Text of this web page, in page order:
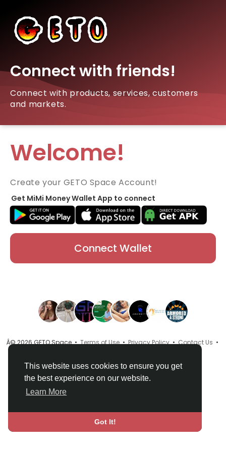
This website uses cookies to ensure you get
the best experience on our website.
Learn More
Got It!
Connect with friends!
Connect with products, services, customers
and markets.
Welcome!
Create your GETO Space Account!
Get MiMi Money Wallet App to connect
Connect Wallet
Â© 2026 GETO Space •Terms of Use•Privacy Policy•Contact Us •